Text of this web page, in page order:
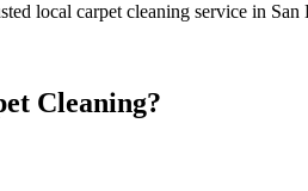
local carpet cleaning service in
Cleaning?